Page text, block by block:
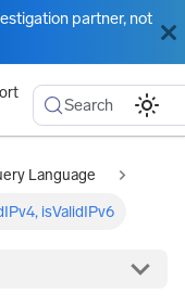
partner, not
Search
Language
isValidIPv6